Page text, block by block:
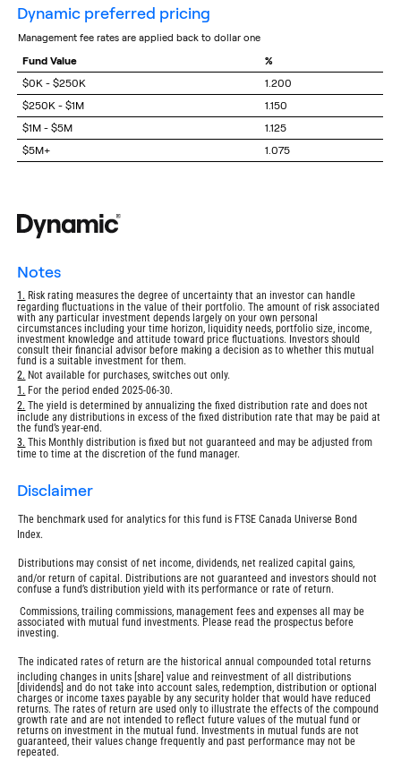
dynamic preferred pricing
management fee rates are applied back to dollar one
Fund Value
%
$0K - $250K
1.200
$250K - $1M
1.150
$1M - $5M
1.125
$5M+
1.075
notes
Return
to
footnote
1. Risk rating measures the degree of uncertainty that an investor can handle
regarding fluctuations in the value of their portfolio. The amount of risk associated
with any particular investment depends largely on your own personal
circumstances including your time horizon, liquidity needs, portfolio size, income,
investment knowledge and attitude toward price fluctuations. Investors should
consult their financial advisor before making a decision as to whether this mutual
fund is a suitable investment for them.
Return
to
footnote
2. Not available for purchases, switches out only.
Return
to
footnote
1. For the period ended 2025-06-30.
Return
to
footnote
2. The yield is determined by annualizing the fixed distribution rate and does not
include any distributions in excess of the fixed distribution rate that may be paid at
the fund’s year-end.
Return
to
3. This Monthly distribution is fixed but not guaranteed and may be adjusted from
time to time at the discretion of the fund manager.
disclaimer
The benchmark used for analytics for this fund is FTSE Canada Universe Bond
Index.
Distributions may consist of net income, dividends, net realized capital gains,
and/or return of capital. Distributions are not guaranteed and investors should not
confuse a fund’s distribution yield with its performance or rate of return.
Commissions, trailing commissions, management fees and expenses all may be
associated with mutual fund investments. Please read the prospectus before
investing.
The indicated rates of return are the historical annual compounded total returns
including changes in units [share] value and reinvestment of all distributions
[dividends] and do not take into account sales, redemption, distribution or optional
charges or income taxes payable by any security holder that would have reduced
returns. The rates of return are used only to illustrate the effects of the compound
growth rate and are not intended to reflect future values of the mutual fund or
returns on investment in the mutual fund. Investments in mutual funds are not
guaranteed, their values change frequently and past performance may not be
repeated.